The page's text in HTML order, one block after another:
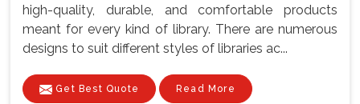
high-quality, durable, and comfortable products
meant for every kind of library. There are numerous
designs to suit different styles of libraries ac...
Get Best Quote Read More